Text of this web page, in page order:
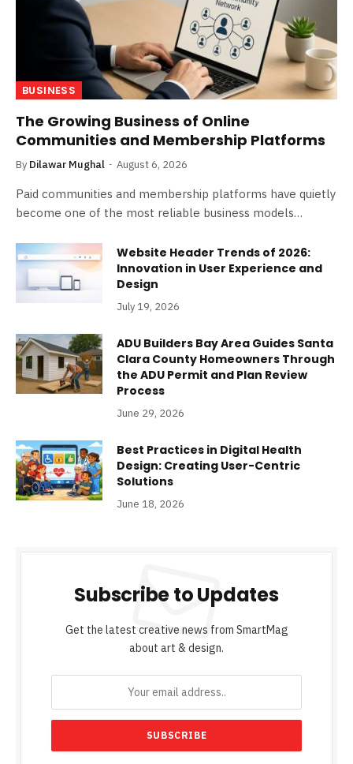
BUSINESS
The Growing Business of Online
Communities and Membership Platforms
By Dilawar Mughal August 6, 2026
Paid communities and membership platforms have quietly
become one of the most reliable business models…
Website Header Trends of 2026:
Innovation in User Experience and
Design
July 19, 2026
ADU Builders Bay Area Guides Santa
Clara County Homeowners Through
the ADU Permit and Plan Review
Process
June 29, 2026
Best Practices in Digital Health
Design: Creating User-Centric
Solutions
June 18, 2026
Subscribe to Updates
Get the latest creative news from SmartMag
about art & design.